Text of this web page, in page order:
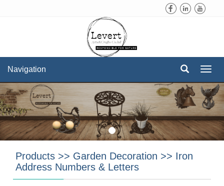
Navigation
Products >> Garden Decoration >> Iron
Address Numbers & Letters